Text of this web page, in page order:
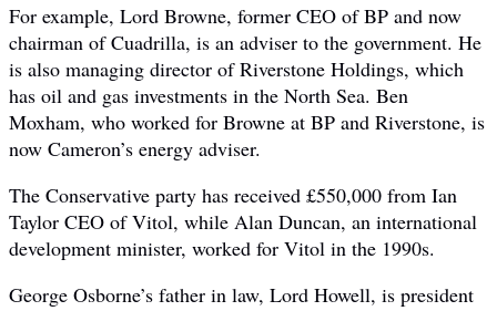
For example, Lord Browne, former CEO of BP and now
chairman of Cuadrilla, is an adviser to the government. He
is also managing director of Riverstone Holdings, which
has oil and gas investments in the North Sea. Ben
Moxham, who worked for Browne at BP and Riverstone, is
now Cameron’s energy adviser.
The Conservative party has received £550,000 from Ian
Taylor CEO of Vitol, while Alan Duncan, an international
development minister, worked for Vitol in the 1990s.
George Osborne’s father in law, Lord Howell, is president